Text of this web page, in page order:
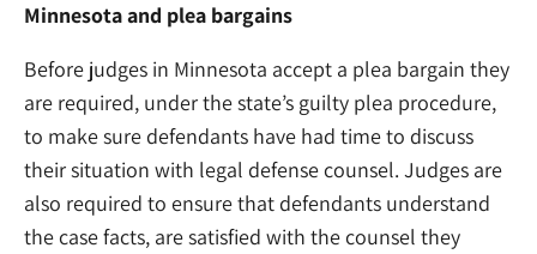
Minnesota and plea bargains
Before judges in Minnesota accept a plea bargain they
are required, under the state’s guilty plea procedure,
to make sure defendants have had time to discuss
their situation with legal defense counsel. Judges are
also required to ensure that defendants understand
the case facts, are satisfied with the counsel they